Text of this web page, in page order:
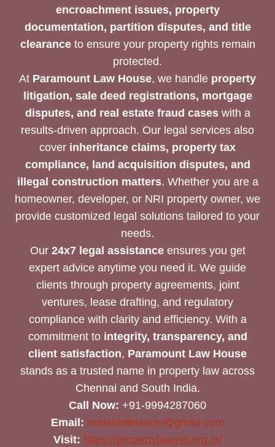
encroachment issues, property
documentation, partition disputes, and title
clearanceto ensure your property rights remain
protected.
At Paramount Law House, we handle property
litigation, sale deed registrations, mortgage
disputes, and real estate fraud caseswith a
results-driven approach. Our legal services also
cover inheritance claims, property tax
compliance, land acquisition disputes, and
illegal construction matters. Whether you are a
homeowner, developer, or NRI property owner, we
provide customized legal solutions tailored to your
needs.
Our 24x7 legal assistanceensures you get
expert advice anytime you need it. We guide
clients through property agreements, joint
ventures, lease drafting, and regulatory
compliance with clarity and efficiency. With a
commitment to integrity, transparency, and
client satisfaction, Paramount Law House
stands as a trusted name in property law across
Chennai and South India.
Call Now: +91-9994287060
Email: realestatelaw.in@gmail.com
Visit: https://propertylawyer.org.in/